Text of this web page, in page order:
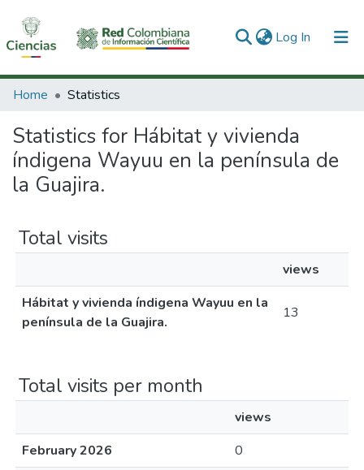
Log In (current)
Communities & Collections
All of DSpace
Home Statistics
Statistics for Hábitat y vivienda
índigena Wayuu en la península de
la Guajira.
Total visits
views
Hábitat y vivienda índigena Wayuu en la
península de la Guajira.
13
Total visits per month
views
February 2026
0